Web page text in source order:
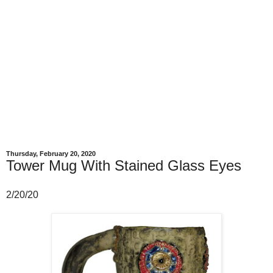
Thursday, February 20, 2020
Tower Mug With Stained Glass Eyes
2/20/20